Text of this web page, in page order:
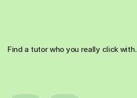
Find a tutor who you really click with.